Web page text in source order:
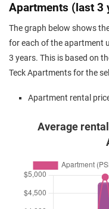
Apartments (last 3
The graph below shows
for each of the apartment
3 years. This is based on
Teck Apartments for the
Apartment rental
Average